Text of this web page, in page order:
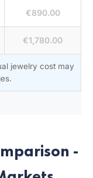
€890.00
€1,780.00
jewelry cost may
-